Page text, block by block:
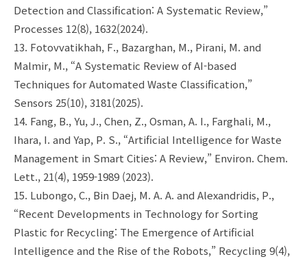
Detection and Classification: A Systematic Review,”
Processes 12(8), 1632(2024).
13. Fotovvatikhah, F., Bazarghan, M., Pirani, M. and
Malmir, M., “A Systematic Review of AI-based
Techniques for Automated Waste Classification,”
Sensors 25(10), 3181(2025).
14. Fang, B., Yu, J., Chen, Z., Osman, A. I., Farghali, M.,
Ihara, I. and Yap, P. S., “Artificial Intelligence for Waste
Management in Smart Cities: A Review,” Environ. Chem.
Lett., 21(4), 1959-1989 (2023).
15. Lubongo, C., Bin Daej, M. A. A. and Alexandridis, P.,
“Recent Developments in Technology for Sorting
Plastic for Recycling: The Emergence of Artificial
Intelligence and the Rise of the Robots,” Recycling 9(4),